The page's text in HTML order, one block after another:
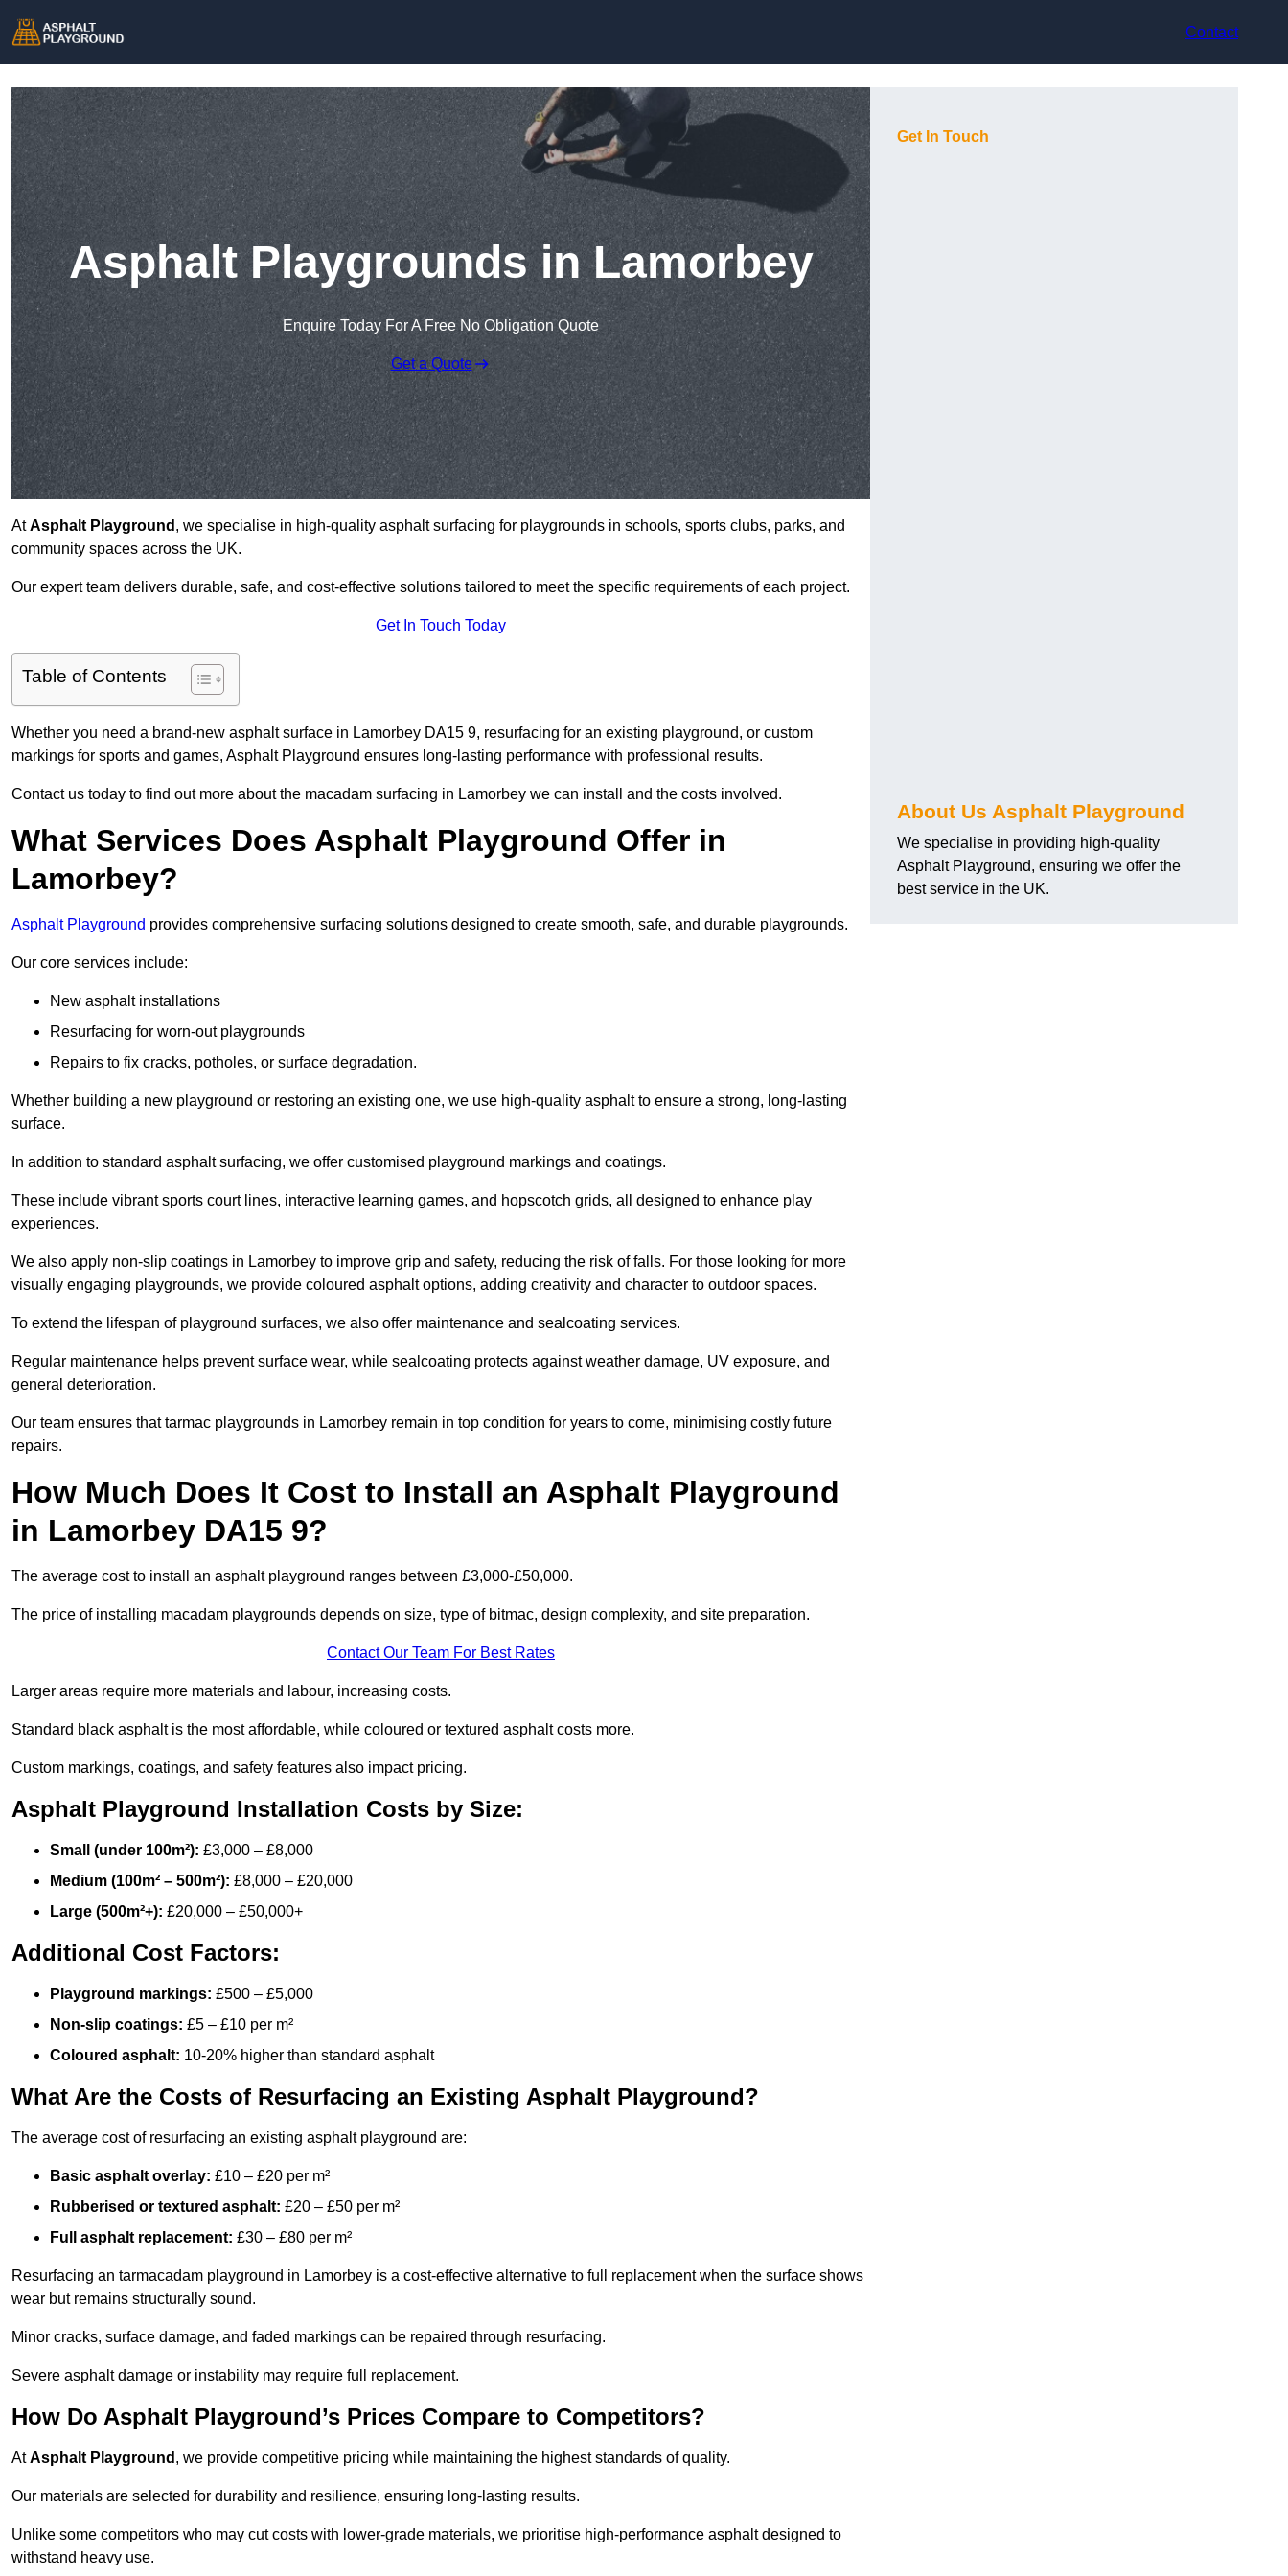
Contact
Asphalt Playgrounds in Lamorbey
Enquire Today For A Free No Obligation Quote
Get a Quote
AtAsphalt Playground , we specialise in high-quality asphalt surfacing for playgrounds in schools, sports clubs, parks, and
community spaces across the UK.
Our expert team delivers durable, safe, and cost-effective solutions tailored to meet the specific requirements of each project.
Get In Touch Today
Table of Contents
Whether you need a brand-new asphalt surface in Lamorbey DA15 9, resurfacing for an existing playground, or custom
markings for sports and games, Asphalt Playground ensures long-lasting performance with professional results.
Contact us today to find out more about the macadam surfacing in Lamorbey we can install and the costs involved.
What Services Does Asphalt Playground Offer in
Lamorbey?
Asphalt Playground provides comprehensive surfacing solutions designed to create smooth, safe, and durable playgrounds.
Our core services include:
New asphalt installations
Resurfacing for worn-out playgrounds
Repairs to fix cracks, potholes, or surface degradation.
Whether building a new playground or restoring an existing one, we use high-quality asphalt to ensure a strong, long-lasting
surface.
In addition to standard asphalt surfacing, we offer customised playground markings and coatings.
These include vibrant sports court lines, interactive learning games, and hopscotch grids, all designed to enhance play
experiences.
We also apply non-slip coatings in Lamorbey to improve grip and safety, reducing the risk of falls. For those looking for more
visually engaging playgrounds, we provide coloured asphalt options, adding creativity and character to outdoor spaces.
To extend the lifespan of playground surfaces, we also offer maintenance and sealcoating services.
Regular maintenance helps prevent surface wear, while sealcoating protects against weather damage, UV exposure, and
general deterioration.
Our team ensures that tarmac playgrounds in Lamorbey remain in top condition for years to come, minimising costly future
repairs.
How Much Does It Cost to Install an Asphalt Playground
in Lamorbey DA15 9?
The average cost to install an asphalt playground ranges between £3,000-£50,000.
The price of installing macadam playgrounds depends on size, type of bitmac, design complexity, and site preparation.
Contact Our Team For Best Rates
Larger areas require more materials and labour, increasing costs.
Standard black asphalt is the most affordable, while coloured or textured asphalt costs more.
Custom markings, coatings, and safety features also impact pricing.
Asphalt Playground Installation Costs by Size:
Small (under 100m²): £3,000 – £8,000
Medium (100m² – 500m²): £8,000 – £20,000
Large (500m²+): £20,000 – £50,000+
Additional Cost Factors:
Playground markings: £500 – £5,000
Non-slip coatings: £5 – £10 per m²
Coloured asphalt: 10-20% higher than standard asphalt
What Are the Costs of Resurfacing an Existing Asphalt Playground?
The average cost of resurfacing an existing asphalt playground are:
Basic asphalt overlay: £10 – £20 per m²
Rubberised or textured asphalt: £20 – £50 per m²
Full asphalt replacement: £30 – £80 per m²
Resurfacing an tarmacadam playground in Lamorbey is a cost-effective alternative to full replacement when the surface shows
wear but remains structurally sound.
Minor cracks, surface damage, and faded markings can be repaired through resurfacing.
Severe asphalt damage or instability may require full replacement.
How Do Asphalt Playground’s Prices Compare to Competitors?
AtAsphalt Playground , we provide competitive pricing while maintaining the highest standards of quality.
Our materials are selected for durability and resilience, ensuring long-lasting results.
Unlike some competitors who may cut costs with lower-grade materials, we prioritise high-performance asphalt designed to
withstand heavy use.
Get In Touch
About Us Asphalt Playground
We specialise in providing high-quality
Asphalt Playground, ensuring we offer the
best service in the UK.